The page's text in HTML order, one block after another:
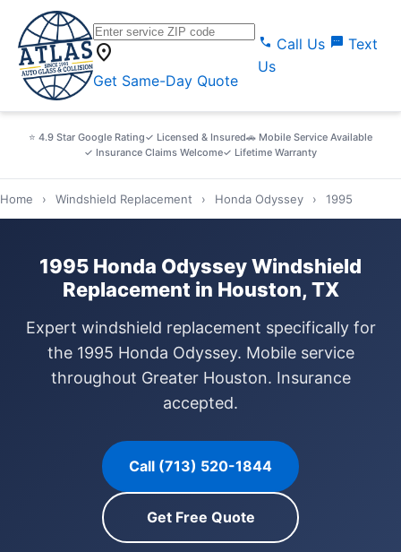
location_on
Get Same-Day Quote
call Call Us sms Text
Us
⭐ 4.9 Star Google Rating✓ Licensed & Insured🚗 Mobile Service Available
✓ Insurance Claims Welcome✓ Lifetime Warranty
Home › Windshield Replacement › Honda Odyssey › 1995
1995 Honda Odyssey Windshield
Replacement in Houston, TX
Expert windshield replacement specifically for
the 1995 Honda Odyssey. Mobile service
throughout Greater Houston. Insurance
accepted.
Call (713) 520-1844
Get Free Quote